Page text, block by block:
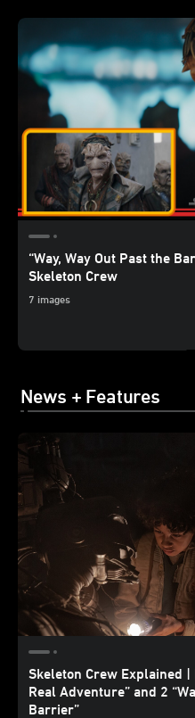
“Way, Way Out Past the
Skeleton Crew
7 images
News + Features
Skeleton Crew Explained |
Real Adventure” and 2
Barrier”